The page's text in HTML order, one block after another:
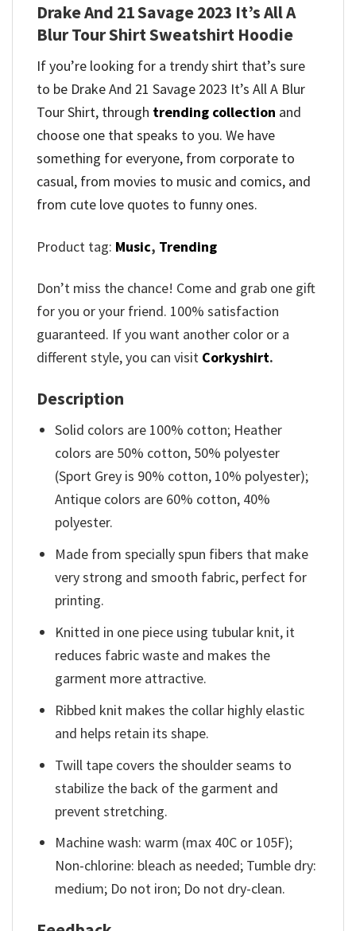
Drake And 21 Savage 2023 It’s All A
Blur Tour Shirt Sweatshirt Hoodie
If you’re looking for a trendy shirt that’s sure
to be Drake And 21 Savage 2023 It’s All A Blur
Tour Shirt, through trending collection and
choose one that speaks to you. We have
something for everyone, from corporate to
casual, from movies to music and comics, and
from cute love quotes to funny ones.
Product tag: Music, Trending
Don’t miss the chance! Come and grab one gift
for you or your friend. 100% satisfaction
guaranteed. If you want another color or a
different style, you can visit Corkyshirt.
Description
Solid colors are 100% cotton; Heather
colors are 50% cotton, 50% polyester
(Sport Grey is 90% cotton, 10% polyester);
Antique colors are 60% cotton, 40%
polyester.
Made from specially spun fibers that make
very strong and smooth fabric, perfect for
printing.
Knitted in one piece using tubular knit, it
reduces fabric waste and makes the
garment more attractive.
Ribbed knit makes the collar highly elastic
and helps retain its shape.
Twill tape covers the shoulder seams to
stabilize the back of the garment and
prevent stretching.
Machine wash: warm (max 40C or 105F);
Non-chlorine: bleach as needed; Tumble dry:
medium; Do not iron; Do not dry-clean.